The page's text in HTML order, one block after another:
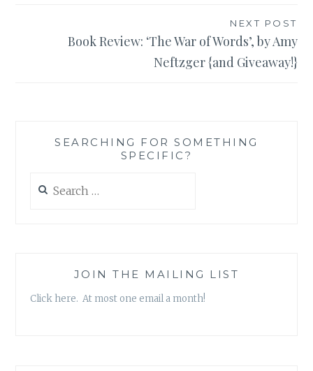
NEXT POST
Book Review: ‘The War of Words’, by Amy
Neftzger {and Giveaway!}
SEARCHING FOR SOMETHING
SPECIFIC?
for:
JOIN THE MAILING LIST
Click here. At most one email a month!